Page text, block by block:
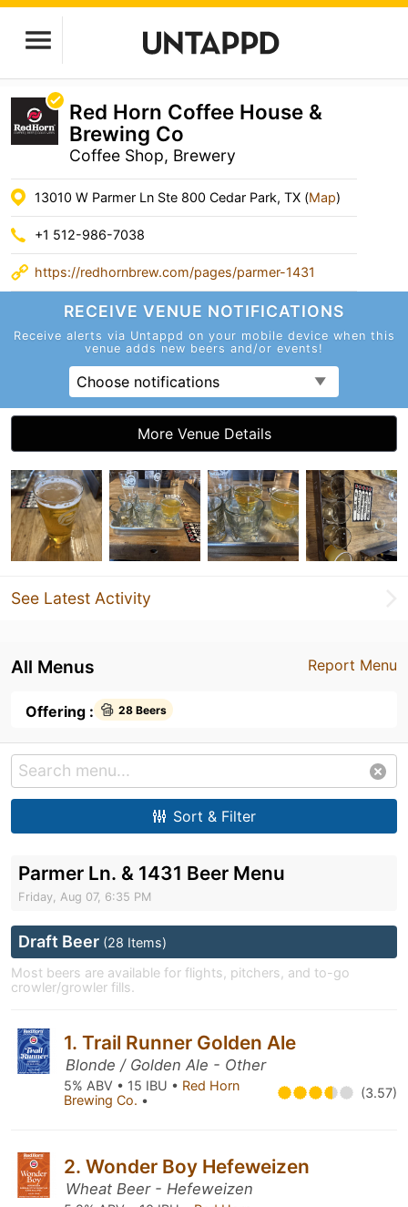
Red Horn Coffee House &
Brewing Co
Coffee Shop, Brewery
13010 W Parmer Ln Ste 800 Cedar Park, TX (Map)
+1 512-986-7038
https://redhornbrew.com/pages/parmer-1431
RECEIVE VENUE NOTIFICATIONS
Receive alerts via Untappd on your mobile device when this
venue adds new beers and/or events!
Choose notifications
More Venue Details
See Latest Activity
Report Menu
All Menus
Offering : 28 Beers
Sort & Filter
Parmer Ln. & 1431 Beer Menu
Friday, Aug 07, 6:35 PM
Draft Beer (28 Items)
Most beers are available for flights, pitchers, and to-go
crowler/growler fills.
1. Trail Runner Golden Ale
Blonde / Golden Ale - Other
5% ABV • 15 IBU • Red Horn
Brewing Co. • (3.57)
2. Wonder Boy Hefeweizen
Wheat Beer - Hefeweizen